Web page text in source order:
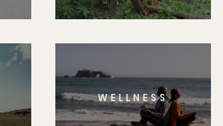
WELLNESS